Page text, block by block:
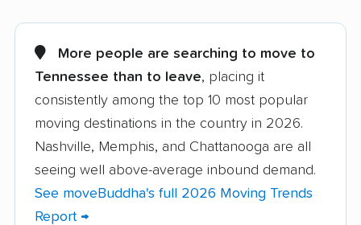
Athens movers Bartlett movers
Brentwood movers Bristol movers
Chattanooga movers Clarksville movers
Cleveland movers Collegedale movers
Collierville movers Columbia movers
Cookeville movers
More people are searching to move to
Tennessee than to leave, placing it
consistently among the top 10 most popular
moving destinations in the country in 2026.
Nashville, Memphis, and Chattanooga are all
seeing well above-average inbound demand.
See moveBuddha's full 2026 Moving Trends
Report →